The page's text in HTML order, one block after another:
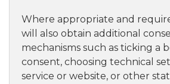
Where appropriate and
will also obtain additional
mechanisms such as ticking a
consent, choosing technical
service or website, or other